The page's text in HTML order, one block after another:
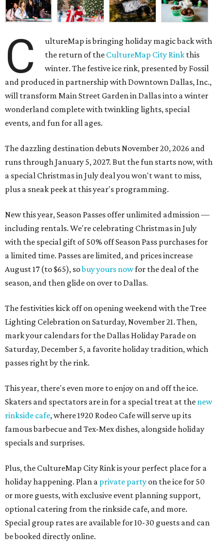
C
ultureMap is bringing holiday magic back with
the return of the CultureMap City Rink this
winter. The festive ice rink, presented by Fossil
and produced in partnership with Downtown Dallas, Inc.,
will transform Main Street Garden in Dallas into a winter
wonderland complete with twinkling lights, special
events, and fun for all ages.
The dazzling destination debuts November 20, 2026 and
runs through January 5, 2027. But the fun starts now, with
a special Christmas in July deal you won't want to miss,
plus a sneak peek at this year's programming.
New this year, Season Passes offer unlimited admission —
including rentals. We're celebrating Christmas in July
with the special gift of 50% off Season Pass purchases for
a limited time. Passes are limited, and prices increase
August 17 (to $65), sobuy yours nowfor the deal of the
season, and then glide on over to Dallas.
The festivities kick off on opening weekend with the Tree
Lighting Celebration on Saturday, November 21. Then,
mark your calendars for the Dallas Holiday Parade on
Saturday, December 5, a favorite holiday tradition, which
passes right by the rink.
This year, there's even more to enjoy on and off the ice.
Skaters and spectators are in for a special treat at the new
rinkside cafe, where 1920 Rodeo Cafe will serve up its
famous barbecue and Tex-Mex dishes, alongside holiday
specials and surprises.
Plus, the CultureMap City Rink is your perfect place for a
holiday happening. Plan a private party on the ice for 50
or more guests, with exclusive event planning support,
optional catering from the rinkside cafe, and more.
Special group rates are available for 10-30 guests and can
be booked directly online.